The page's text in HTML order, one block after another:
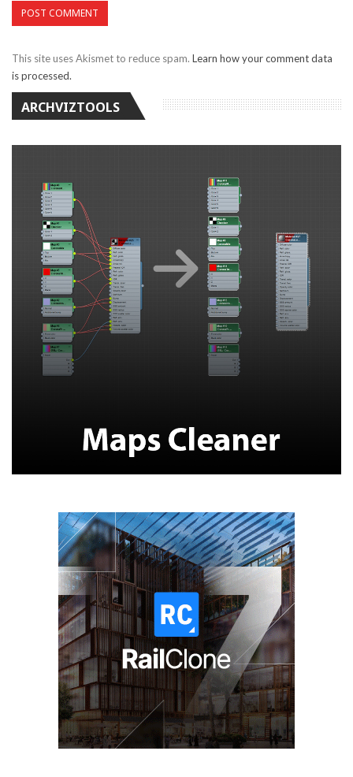
This site uses Akismet to reduce spam. Learn how your comment data
is processed.
ARCHVIZTOOLS